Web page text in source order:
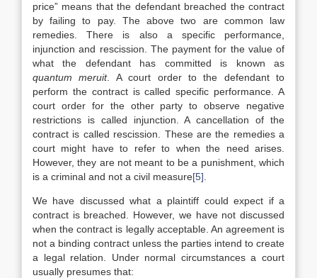
price” means that the defendant breached the contract
by failing to pay. The above two are common law
remedies. There is also a specific performance,
injunction and rescission. The payment for the value of
what the defendant has committed is known as
quantum meruit. A court order to the defendant to
perform the contract is called specific performance. A
court order for the other party to observe negative
restrictions is called injunction. A cancellation of the
contract is called rescission. These are the remedies a
court might have to refer to when the need arises.
However, they are not meant to be a punishment, which
is a criminal and not a civil measure[5]
We have discussed what a plaintiff could expect if a
contract is breached. However, we have not discussed
when the contract is legally acceptable. An agreement is
not a binding contract unless the parties intend to create
a legal relation. Under normal circumstances a court
usually presumes that: